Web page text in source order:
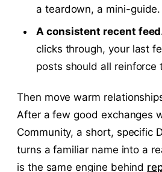
a teardown, a mini-guide.
A consistent recent
clicks through, your last
posts should all reinforce
Then move warm
After a few good exchanges
Community, a short,
turns a familiar name into a
is the same engine behind